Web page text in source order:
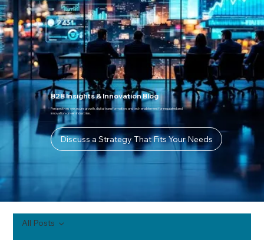
B2B Insights & Innovation Blog
Perspectives on secure growth, digital transformation, and tech enablement for regulated and
innovation-driven industries.
Discuss a Strategy That Fits Your Needs
All Posts